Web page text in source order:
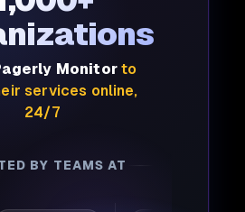
Monitorto
services online,
24/7
BY TEAMS AT